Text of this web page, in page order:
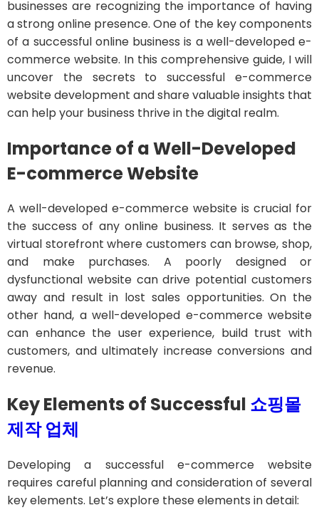
businesses are recognizing the importance of having
a strong online presence. One of the key components
of a successful online business is a well-developed e-
commerce website. In this comprehensive guide, I will
uncover the secrets to successful e-commerce
website development and share valuable insights that
can help your business thrive in the digital realm.
Importance of a Well-Developed
E-commerce Website
A well-developed e-commerce website is crucial for
the success of any online business. It serves as the
virtual storefront where customers can browse, shop,
and make purchases. A poorly designed or
dysfunctional website can drive potential customers
away and result in lost sales opportunities. On the
other hand, a well-developed e-commerce website
can enhance the user experience, build trust with
customers, and ultimately increase conversions and
revenue.
Key Elements of Successful 쇼핑몰
제작 업체
Developing a successful e-commerce website
requires careful planning and consideration of several
key elements. Let’s explore these elements in detail: